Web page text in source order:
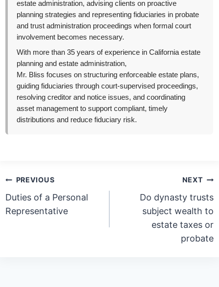
estate administration, advising clients on proactive
planning strategies and representing fiduciaries in probate
and trust administration proceedings when formal court
involvement becomes necessary.
With more than 35 years of experience in California estate
planning and estate administration,
Mr. Bliss focuses on structuring enforceable estate plans,
guiding fiduciaries through court-supervised proceedings,
resolving creditor and notice issues, and coordinating
asset management to support compliant, timely
distributions and reduce fiduciary risk.
Post
navigation
PREVIOUS
Duties of a Personal
Representative
NEXT
Do dynasty trusts
subject wealth to
estate taxes or
probate